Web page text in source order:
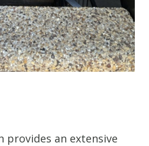
provides an extensive